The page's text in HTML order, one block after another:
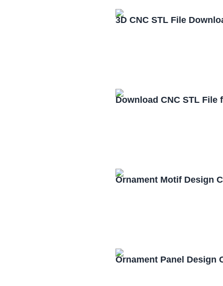
3D CNC STL File
Download CNC STL File
Ornament Motif Design
Ornament Panel Design